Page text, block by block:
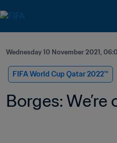
Wednesday 10 November 2021,
FIFA World Cup Qatar 2022™
Borges: We’re